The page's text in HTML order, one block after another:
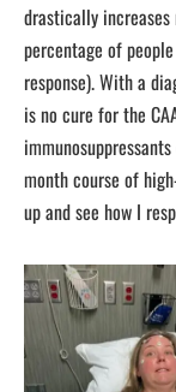
drastically
percentage of
response). With a
is no cure for the
month course of
up and see how I